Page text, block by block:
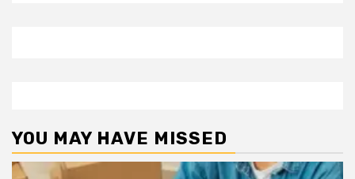
YOU MAY HAVE MISSED